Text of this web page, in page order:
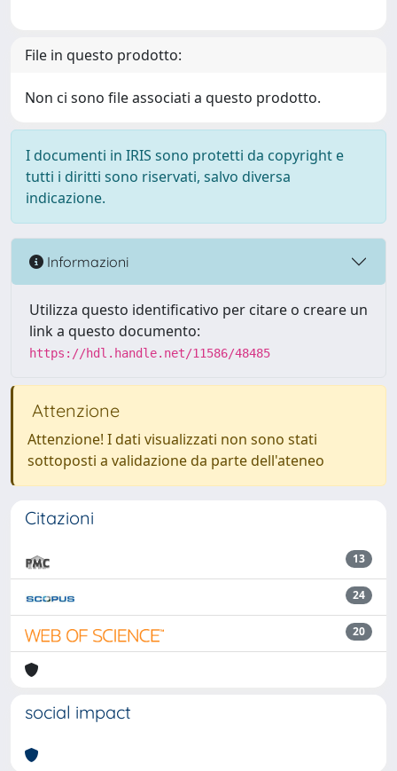
File in questo prodotto:
Non ci sono file associati a questo prodotto.
I documenti in IRIS sono protetti da copyright e
tutti i diritti sono riservati, salvo diversa
indicazione.
Informazioni
Utilizza questo identificativo per citare o creare un
link a questo documento:
https://hdl.handle.net/11586/48485
Attenzione
Attenzione! I dati visualizzati non sono stati
sottoposti a validazione da parte dell'ateneo
Citazioni
13
24
20
social impact